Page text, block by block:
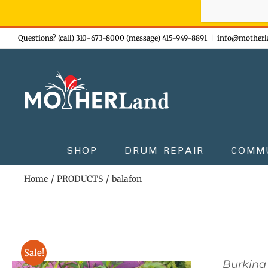
Skip
to
Questions? (call) 310-673-8000 (message) 415-949-8891
SHOP DRUM REPAIR
Home PRODUCTS balafon
Sale!
Burkina